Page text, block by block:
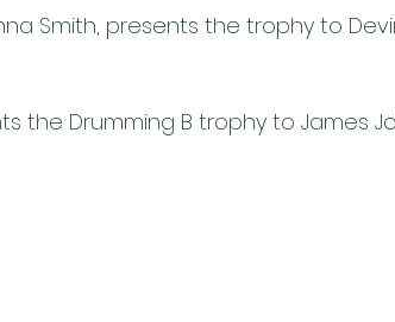
Smith, presents the trophy to
the Drumming B trophy to James